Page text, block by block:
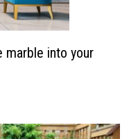
marble into your